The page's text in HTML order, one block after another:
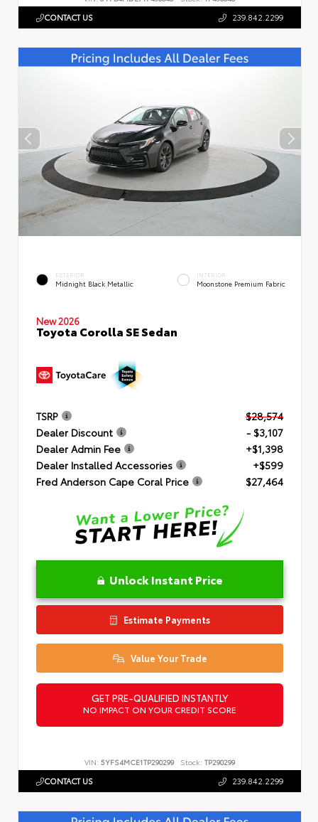
CONTACT US 239.842.2299
EXTERIOR
Midnight Black Metallic
INTERIOR
Moonstone Premium Fabric
New 2026
Toyota Corolla SE Sedan
TSRP
$28,574
Dealer Discount
- $3,107
Dealer Admin Fee
+$1,398
Dealer Installed Accessories
+$599
Fred Anderson Cape Coral Price
$27,464
Unlock Instant Price
Estimate Payments
Value Your Trade
GET PRE-QUALIFIED INSTANTLY
NO IMPACT ON YOUR CREDIT SCORE
VIN: 5YFS4MCE1TP290299 Stock: TP290299
CONTACT US 239.842.2299